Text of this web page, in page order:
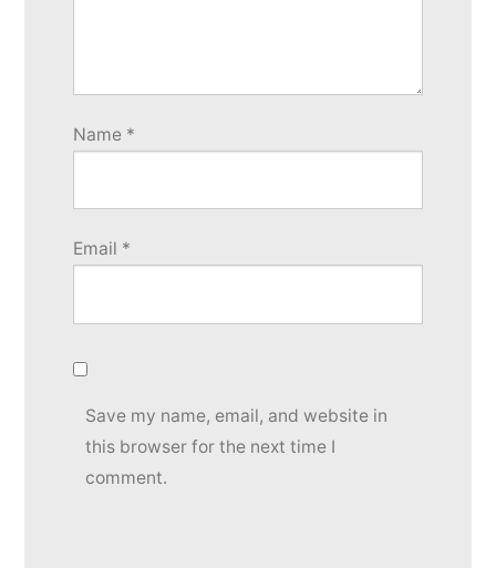
Name *
Email *
Save my name, email, and website in
this browser for the next time I
comment.